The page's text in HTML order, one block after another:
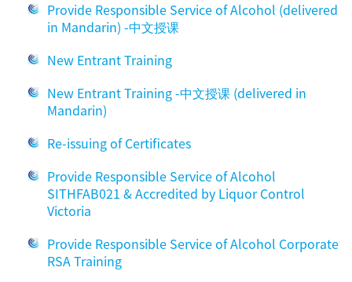
Provide Responsible Service of Alcohol (delivered
in Mandarin) -中文授课
New Entrant Training
New Entrant Training -中文授课 (delivered in
Mandarin)
Re-issuing of Certificates
Provide Responsible Service of Alcohol
SITHFAB021 & Accredited by Liquor Control
Victoria
Provide Responsible Service of Alcohol Corporate
RSA Training